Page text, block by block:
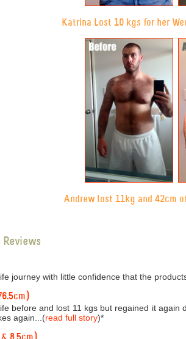
Katrina Lost 10 kgs for her
Andrew lost 11kg and 42cm
Reviews
journey with little confidence that the
before and lost 11 kgs but regained it
again...(read full story)*